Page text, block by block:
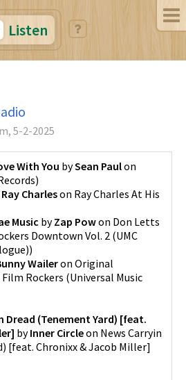
Listen
5-2-2025
With You bySean Paulon
)
Ray Charleson Ray Charles At His
Music byZap Powon Don Letts
Downtown Vol. 2 (UMC
)
Waileron Original
Rockers (Universal Music
Dread (Tenement Yard) [feat.
byInner Circleon News Carryin
[feat. Chronixx & Jacob Miller]